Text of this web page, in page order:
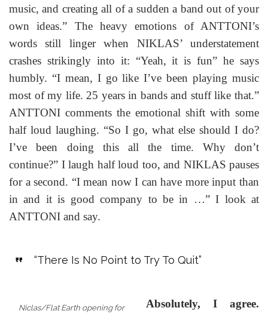
music, and creating all of a sudden a band out of your
own ideas.” The heavy emotions of ANTTONI’s
words still linger when NIKLAS’ understatement
crashes strikingly into it: “Yeah, it is fun” he says
humbly. “I mean, I go like I’ve been playing music
most of my life. 25 years in bands and stuff like that.”
ANTTONI comments the emotional shift with some
half loud laughing. “So I go, what else should I do?
I’ve been doing this all the time. Why don’t
continue?” I laugh half loud too, and NIKLAS pauses
for a second. “I mean now I can have more input than
in and it is good company to be in …” I look at
ANTTONI and say.
“There Is No Point to Try To Quit”
Niclas/Flat Earth opening for
Absolutely, I agree.